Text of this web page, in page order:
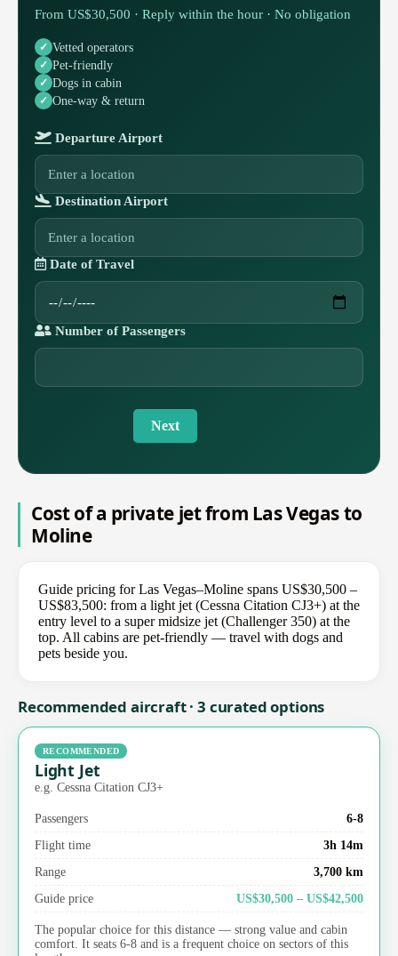
From US$30,500 · Reply within the hour · No obligation
Vetted operators
Pet-friendly
Dogs in cabin
One-way & return
Departure Airport
Destination Airport
Date of Travel
Number of Passengers
Next
Cost of a private jet from Las Vegas to
Moline
Guide pricing for Las Vegas–Moline spans US$30,500 –
US$83,500: from a light jet (Cessna Citation CJ3+) at the
entry level to a super midsize jet (Challenger 350) at the
top. All cabins are pet-friendly — travel with dogs and
pets beside you.
Recommended aircraft · 3 curated options
RECOMMENDED
Light Jet
e.g. Cessna Citation CJ3+
Passengers
6-8
Flight time
3h 14m
Range
3,700 km
Guide price
US$30,500 – US$42,500
The popular choice for this distance — strong value and cabin
comfort. It seats 6-8 and is a frequent choice on sectors of this